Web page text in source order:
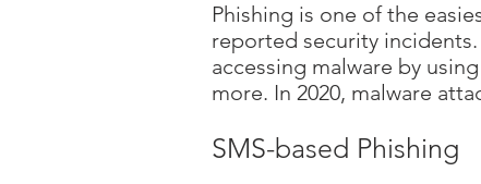
Phishing is one of the
reported security
accessing malware by
more. In 2020, malware
SMS-based Phishing